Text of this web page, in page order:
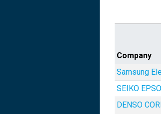
Company
Samsung
SEIKO
DENSO